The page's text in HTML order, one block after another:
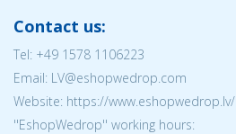
Contact us:
Tel: +49 1578 1106223
Email: LV@eshopwedrop.com
Website: https://www.eshopwedrop.lv/
''EshopWedrop'' working hours: